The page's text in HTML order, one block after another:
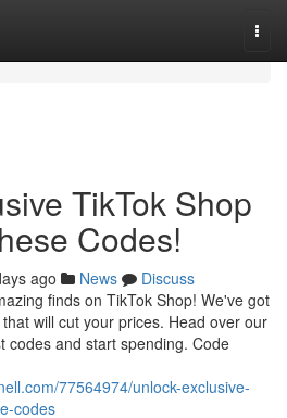
TikTok Shop
Codes!
ago News
Discuss
finds on TikTok Shop! We've got
will cut your prices. Head over our
codes and start spending. Code
77564974/unlock-exclusive-
codes